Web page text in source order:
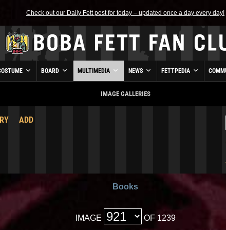
Check out our Daily Fett post for today – updated once a day every day!
BOARD MULTIMEDIA NEWS FETTPEDIA
IMAGE GALLERIES
ADD
Books
IMAGE OF 1239